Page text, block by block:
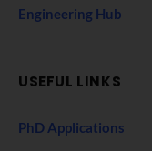
Engineering Hub
USEFUL LINKS
PhD Applications